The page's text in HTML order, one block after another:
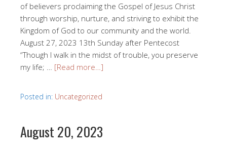
of believers proclaiming the Gospel of Jesus Christ
through worship, nurture, and striving to exhibit the
Kingdom of God to our community and the world.
August 27, 2023 13th Sunday after Pentecost
“Though I walk in the midst of trouble, you preserve
my life; … [Read more…]
Posted in: Uncategorized
August 20, 2023